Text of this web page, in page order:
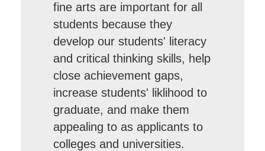
fine arts are important for all
students because they
develop our students' literacy
and critical thinking skills, help
close achievement gaps,
increase students' liklihood to
graduate, and make them
appealing to as applicants to
colleges and universities.